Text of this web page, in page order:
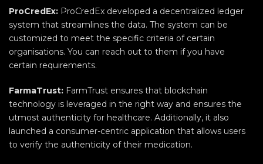
ProCredEx: ProCredEx developed a decentralized ledger
system that streamlines the data. The system can be
customized to meet the specific criteria of certain
organisations. You can reach out to them if you have
certain requirements.
FarmaTrust: FarmTrust ensures that blockchain
technology is leveraged in the right way and ensures the
utmost authenticity for healthcare. Additionally, it also
launched a consumer-centric application that allows users
to verify the authenticity of their medication.